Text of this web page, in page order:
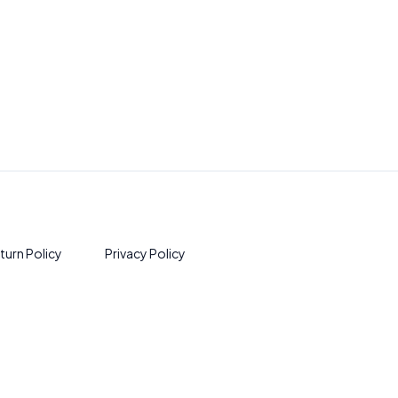
Policy Privacy Policy